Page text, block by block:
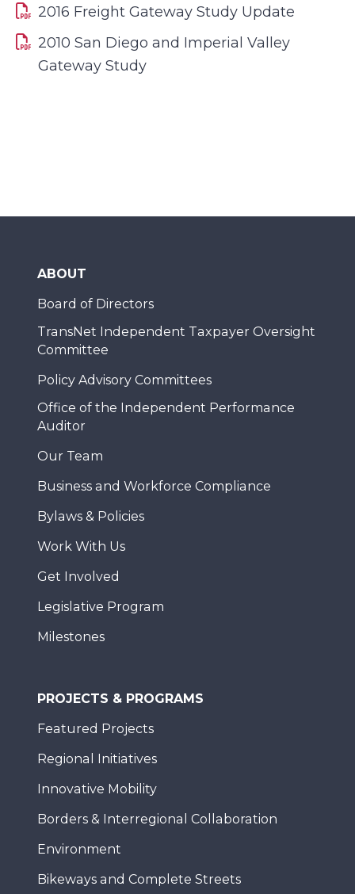
2016 Freight Gateway Study Update
2010 San Diego and Imperial Valley
Gateway Study
ABOUT
Board of Directors
TransNet Independent Taxpayer Oversight
Committee
Policy Advisory Committees
Office of the Independent Performance
Auditor
Our Team
Business and Workforce Compliance
Bylaws & Policies
Work With Us
Get Involved
Legislative Program
Milestones
PROJECTS & PROGRAMS
Featured Projects
Regional Initiatives
Innovative Mobility
Borders & Interregional Collaboration
Environment
Bikeways and Complete Streets